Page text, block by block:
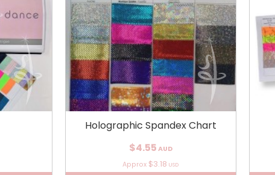
Holographic Spandex Chart
$4.55 AUD
Approx $3.18 USD